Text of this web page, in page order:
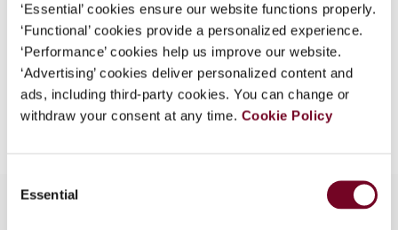
‘Essential’ cookies ensure our website functions properly.
‘Functional’ cookies provide a personalized experience.
‘Performance’ cookies help us improve our website.
‘Advertising’ cookies deliver personalized content and
ads, including third-party cookies. You can change or
withdraw your consent at any time. Cookie Policy
Selection
Essential
EUR45| USD50(VAT excl.)
Add to cart